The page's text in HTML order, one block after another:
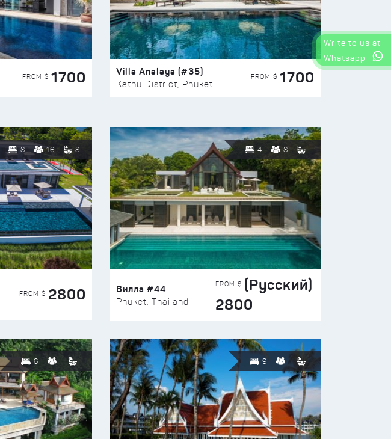
FROM $ 1700 Villa Analaya (#35)
Kathu District, Phuket
FROM $ 1700
8 16 8
FROM $ 2800
4 8
Вилла #44
Phuket, Thailand
FROM $ (Русский)
2800
6 9
Write to us at
Whatsapp